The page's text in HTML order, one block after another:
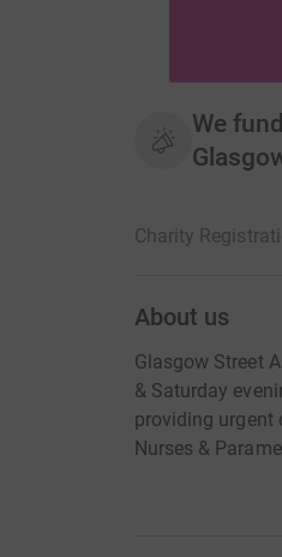
We
Charity
About us
Glasgow Street
& Saturday
providing urgent
Nurses &